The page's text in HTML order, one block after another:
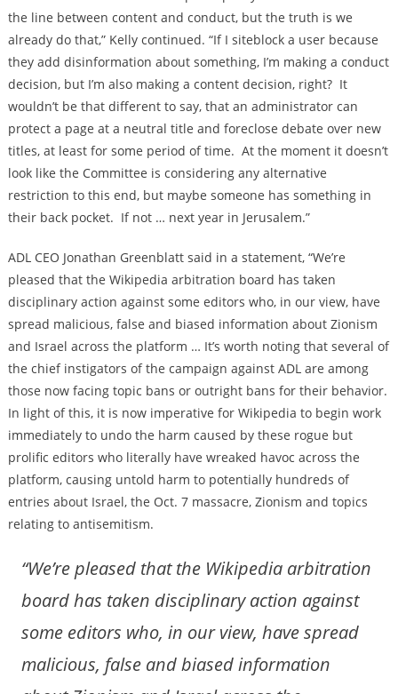
the line between content and conduct, but the truth is we
already do that,” Kelly continued. “If I siteblock a user because
they add disinformation about something, I’m making a conduct
decision, but I’m also making a content decision, right? It
wouldn’t be that different to say, that an administrator can
protect a page at a neutral title and foreclose debate over new
titles, at least for some period of time. At the moment it doesn’t
look like the Committee is considering any alternative
restriction to this end, but maybe someone has something in
their back pocket. If not … next year in Jerusalem.”
ADL CEO Jonathan Greenblatt said in a statement, “We’re
pleased that the Wikipedia arbitration board has taken
disciplinary action against some editors who, in our view, have
spread malicious, false and biased information about Zionism
and Israel across the platform … It’s worth noting that several of
the chief instigators of the campaign against ADL are among
those now facing topic bans or outright bans for their behavior.
In light of this, it is now imperative for Wikipedia to begin work
immediately to undo the harm caused by these rogue but
prolific editors who literally have wreaked havoc across the
platform, causing untold harm to potentially hundreds of
entries about Israel, the Oct. 7 massacre, Zionism and topics
relating to antisemitism.
“We’re pleased that the Wikipedia arbitration
board has taken disciplinary action against
some editors who, in our view, have spread
malicious, false and biased information